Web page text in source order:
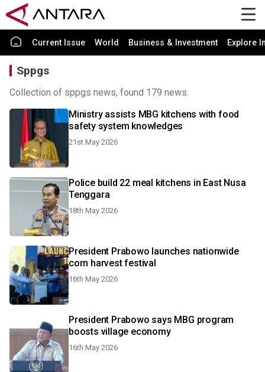
Current Issue World Business & Investment Explore
Sppgs
Collection of sppgs news, found 179 news.
Ministry assists MBG kitchens with food
safety system knowledges
21st May 2026
Police build 22 meal kitchens in East Nusa
Tenggara
18th May 2026
President Prabowo launches nationwide
corn harvest festival
16th May 2026
President Prabowo says MBG program
boosts village economy
16th May 2026